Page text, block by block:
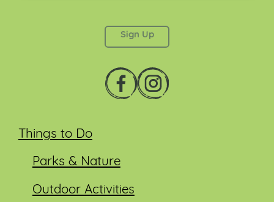
Things to Do
Parks & Nature
Outdoor Activities